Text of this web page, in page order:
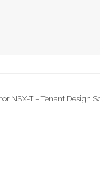
NSX-T – Tenant Design